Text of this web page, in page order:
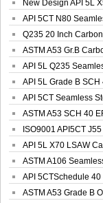
New Design API 5L
API 5CT N80
Pipeline
Q235 20 Inch Carbon
Pipeline
ASTM A53 Gr.B
Pipeline
API 5L Q235
Steel Oil Pi...
API 5L Grade B
API 5CT Seamless
ASTM A53 SCH 40
Carbon Oil ...
ISO9001 API5CT
Carbon Steel...
API 5L X70 LSAW
Pipelin...
ASTM A106
Precision Oil P...
API 5CTSchedule 40
Oil Pipe...
ASTM A53 Grade B